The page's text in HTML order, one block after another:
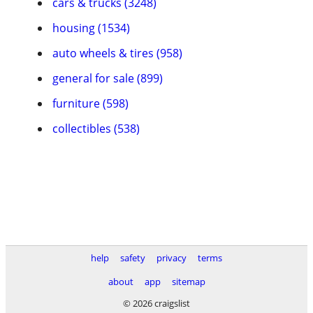
housing (1534)
auto wheels & tires (958)
general for sale (899)
furniture (598)
collectibles (538)
help safety privacy
terms
about
app
sitemap
© 2026 craigslist